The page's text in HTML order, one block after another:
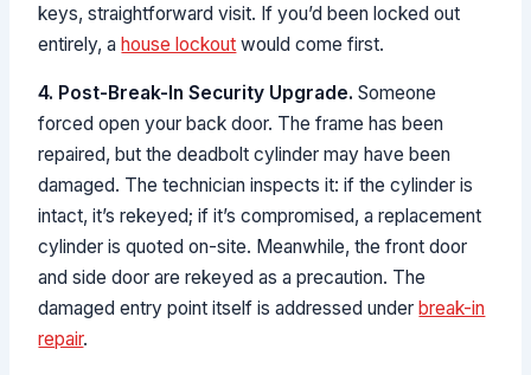
keys, straightforward visit. If you’d been locked out
entirely, ahouse lockout would come first.
4. Post-Break-In Security Upgrade. Someone
forced open your back door. The frame has been
repaired, but the deadbolt cylinder may have been
damaged. The technician inspects it: if the cylinder is
intact, it’s rekeyed; if it’s compromised, a replacement
cylinder is quoted on-site. Meanwhile, the front door
and side door are rekeyed as a precaution. The
damaged entry point itself is addressed underbreak-in
repair.